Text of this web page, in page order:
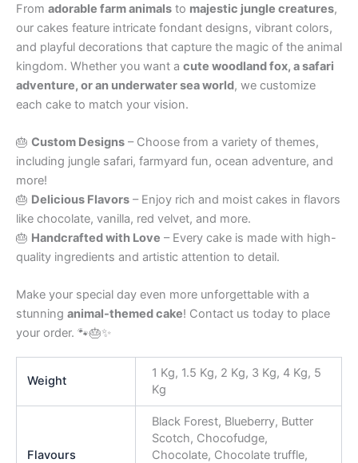
From adorable farm animals to majestic jungle creatures,
our cakes feature intricate fondant designs, vibrant colors,
and playful decorations that capture the magic of the animal
kingdom. Whether you want a cute woodland fox, a safari
adventure, or an underwater sea world, we customize
each cake to match your vision.
🎂 Custom Designs – Choose from a variety of themes,
including jungle safari, farmyard fun, ocean adventure, and
more!
🎂 Delicious Flavors – Enjoy rich and moist cakes in flavors
like chocolate, vanilla, red velvet, and more.
🎂 Handcrafted with Love – Every cake is made with high-
quality ingredients and artistic attention to detail.
Make your special day even more unforgettable with a
stunning animal-themed cake! Contact us today to place
your order. 🐾🎂✨
Weight
1 Kg, 1.5 Kg, 2 Kg, 3 Kg, 4 Kg, 5
Kg
Flavours
Black Forest, Blueberry, Butter
Scotch, Chocofudge,
Chocolate, Chocolate truffle,